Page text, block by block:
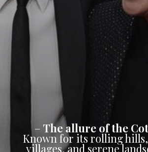
– The allure of the
Known for its rolling
villages, and serene